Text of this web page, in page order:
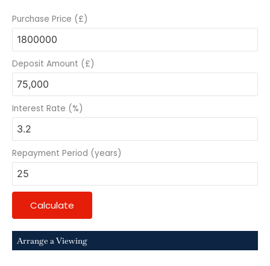
Purchase Price (£)
Deposit Amount (£)
Interest Rate (%)
Repayment Period (years)
Calculate
Arrange a Viewing